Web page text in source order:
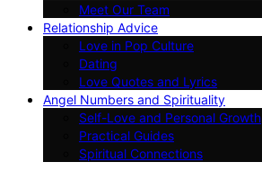
Meet Our Team
Relationship Advice
Love in Pop Culture
Dating
Love Quotes and Lyrics
Angel Numbers and Spirituality
Self-Love and Personal Growth
Practical Guides
Spiritual Connections